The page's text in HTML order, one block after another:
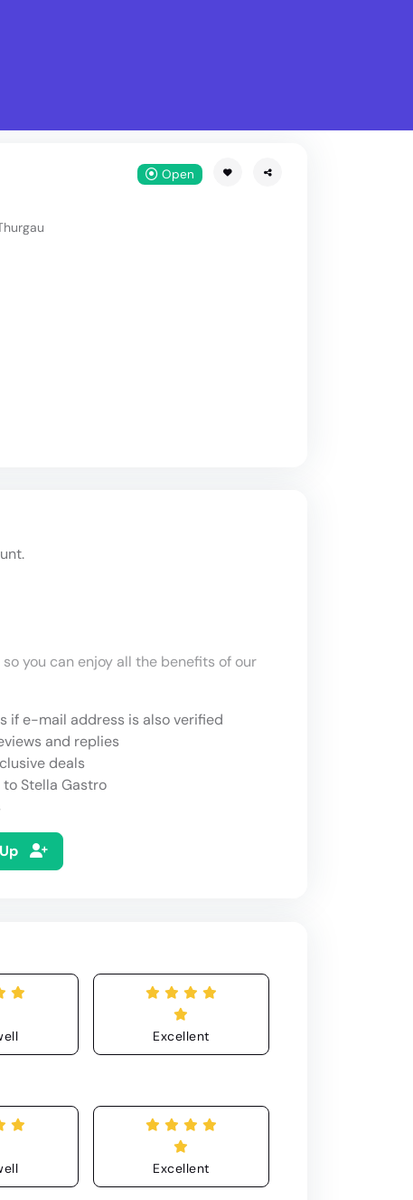
Open
you can enjoy all the benefits of our
if e-mail address is also verified
and replies
deals
Stella Gastro
Excellent
Excellent